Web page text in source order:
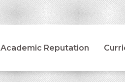
Academic Reputation